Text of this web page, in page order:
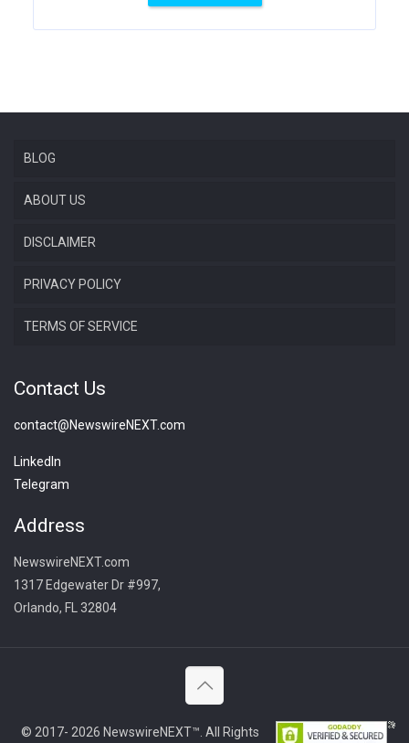
BLOG
ABOUT US
DISCLAIMER
PRIVACY POLICY
TERMS OF SERVICE
Contact Us
contact@NewswireNEXT.com
LinkedIn
Telegram
Address
NewswireNEXT.com
1317 Edgewater Dr #997,
Orlando, FL 32804
© 2017- 2026 NewswireNEXT™. All Rights